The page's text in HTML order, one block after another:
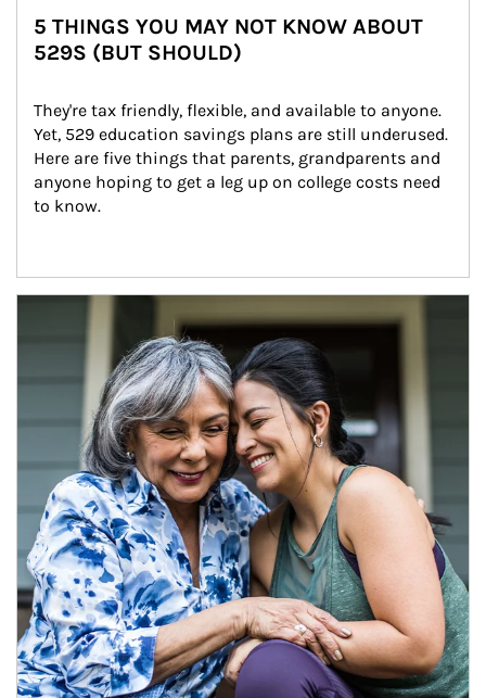
5 THINGS YOU MAY NOT KNOW ABOUT
529S (BUT SHOULD)
They're tax friendly, flexible, and available to anyone.
Yet, 529 education savings plans are still underused.
Here are five things that parents, grandparents and
anyone hoping to get a leg up on college costs need
to know.